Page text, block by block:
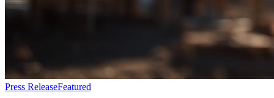
Press ReleaseFeatured